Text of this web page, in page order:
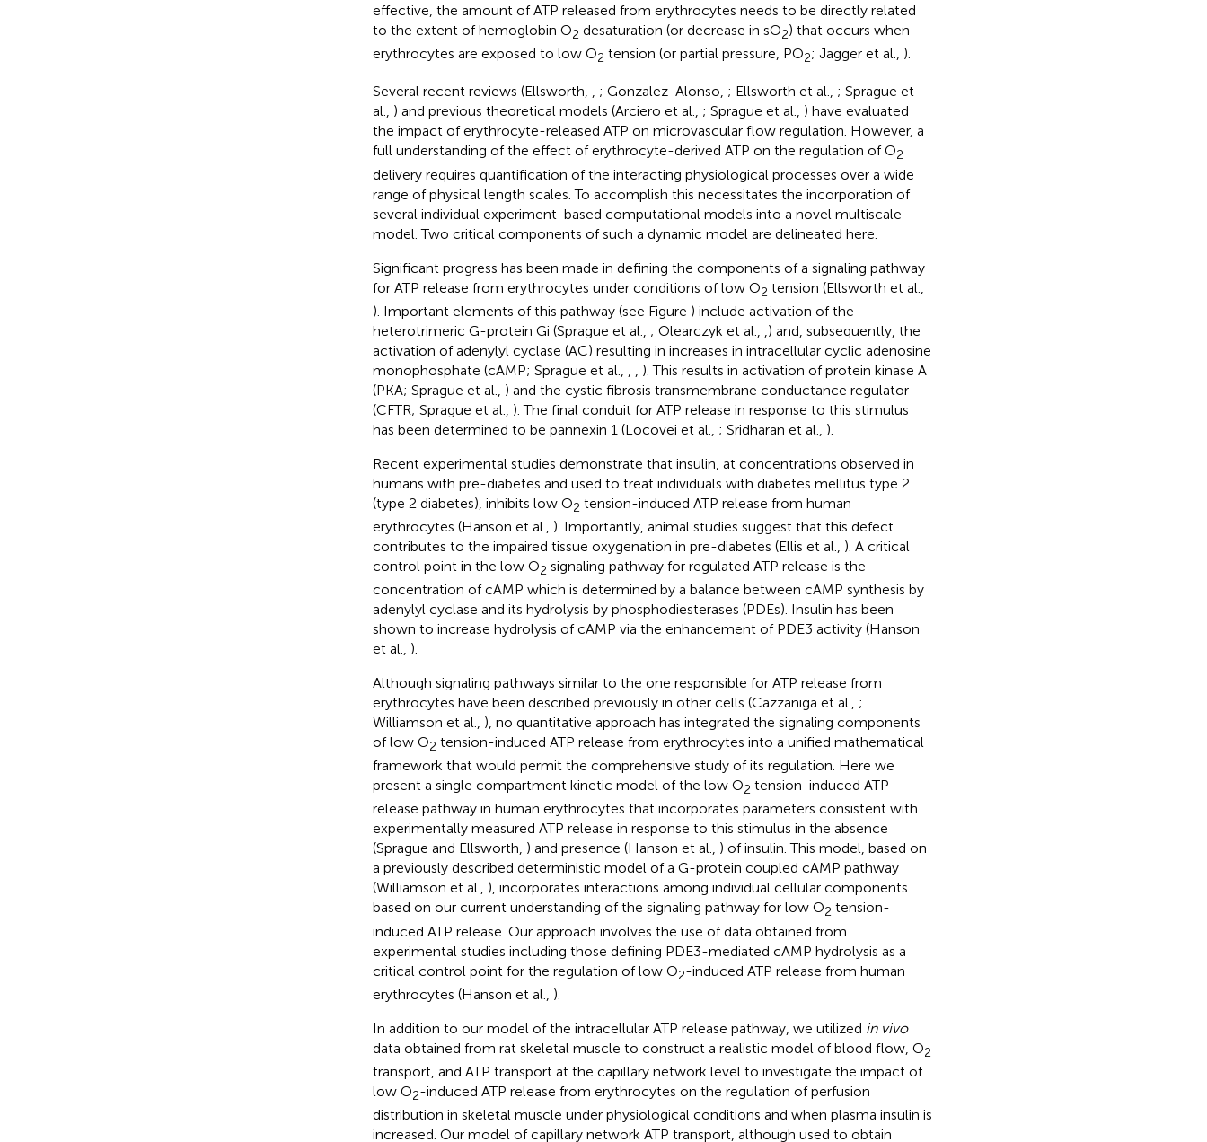
effective, the amount of ATP released from erythrocytes needs to be directly related
to the extent of hemoglobin O2 desaturation (or decrease in sO2) that occurs when
erythrocytes are exposed to low O2 tension (or partial pressure, PO2; Jagger et al., ).
Several recent reviews (Ellsworth, , ; Gonzalez-Alonso, ; Ellsworth et al., ; Sprague et
al., ) and previous theoretical models (Arciero et al., ; Sprague et al., ) have evaluated
the impact of erythrocyte-released ATP on microvascular flow regulation. However, a
full understanding of the effect of erythrocyte-derived ATP on the regulation of O2
delivery requires quantification of the interacting physiological processes over a wide
range of physical length scales. To accomplish this necessitates the incorporation of
several individual experiment-based computational models into a novel multiscale
model. Two critical components of such a dynamic model are delineated here.
Significant progress has been made in defining the components of a signaling pathway
for ATP release from erythrocytes under conditions of low O2 tension (Ellsworth et al.,
). Important elements of this pathway (see Figure ) include activation of the
heterotrimeric G-protein Gi (Sprague et al., ; Olearczyk et al.,
) and, subsequently, the
activation of adenylyl cyclase (AC) resulting in increases in intracellular cyclic adenosine
monophosphate (cAMP; Sprague et al.,
). This results in activation of protein kinase A
(PKA; Sprague et al., ) and the cystic fibrosis transmembrane conductance regulator
(CFTR; Sprague et al., ). The final conduit for ATP release in response to this stimulus
has been determined to be pannexin 1 (Locovei et al., ; Sridharan et al., ).
Recent experimental studies demonstrate that insulin, at concentrations observed in
humans with pre-diabetes and used to treat individuals with diabetes mellitus type 2
(type 2 diabetes), inhibits low O2 tension-induced ATP release from human
erythrocytes (Hanson et al., ). Importantly, animal studies suggest that this defect
contributes to the impaired tissue oxygenation in pre-diabetes (Ellis et al., ). A critical
control point in the low O2 signaling pathway for regulated ATP release is the
concentration of cAMP which is determined by a balance between cAMP synthesis by
adenylyl cyclase and its hydrolysis by phosphodiesterases (PDEs). Insulin has been
shown to increase hydrolysis of cAMP via the enhancement of PDE3 activity (Hanson
et al., ).
Although signaling pathways similar to the one responsible for ATP release from
erythrocytes have been described previously in other cells (Cazzaniga et al., ;
Williamson et al., ), no quantitative approach has integrated the signaling components
of low O2 tension-induced ATP release from erythrocytes into a unified mathematical
framework that would permit the comprehensive study of its regulation. Here we
present a single compartment kinetic model of the low O2 tension-induced ATP
release pathway in human erythrocytes that incorporates parameters consistent with
experimentally measured ATP release in response to this stimulus in the absence
(Sprague and Ellsworth, ) and presence (Hanson et al., ) of insulin. This model, based on
a previously described deterministic model of a G-protein coupled cAMP pathway
(Williamson et al., ), incorporates interactions among individual cellular components
based on our current understanding of the signaling pathway for low O2 tension-
induced ATP release. Our approach involves the use of data obtained from
experimental studies including those defining PDE3-mediated cAMP hydrolysis as a
critical control point for the regulation of low O2-induced ATP release from human
erythrocytes (Hanson et al., ).
In addition to our model of the intracellular ATP release pathway, we utilized in vivo
data obtained from rat skeletal muscle to construct a realistic model of blood flow, O2
transport, and ATP transport at the capillary network level to investigate the impact of
low O2-induced ATP release from erythrocytes on the regulation of perfusion
distribution in skeletal muscle under physiological conditions and when plasma insulin is
increased. Our model of capillary network ATP transport, although used to obtain